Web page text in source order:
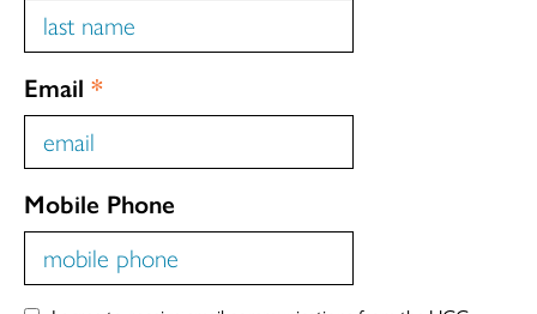
Email *
Mobile Phone